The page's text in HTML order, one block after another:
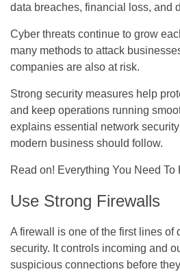
data breaches, financial loss, and
Cyber threats continue to grow
many methods to attack
companies are also at risk.
Strong security measures help
and keep operations running
explains essential network
modern business should follow.
Read on! Everything You Need To
Use Strong Firewalls
A firewall is one of the first lines of
security. It controls incoming and
suspicious connections before